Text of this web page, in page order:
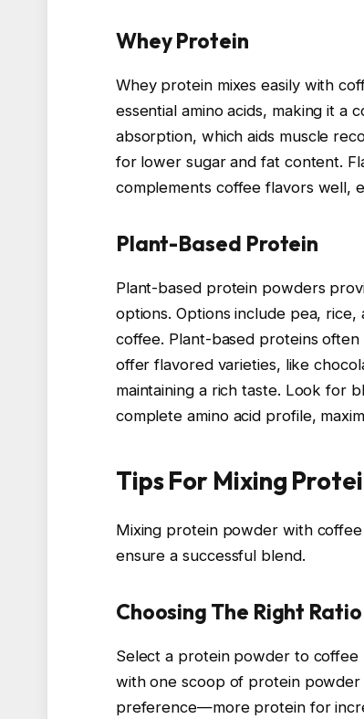
Whey Protein
Whey protein mixes easily with
essential amino acids, making it a
absorption, which aids muscle
for lower sugar and fat content.
complements coffee flavors well,
Plant-Based Protein
Plant-based protein powders
options. Options include pea,
coffee. Plant-based proteins
offer flavored varieties, like
maintaining a rich taste. Look for
complete amino acid profile,
Tips For Mixing
Mixing protein powder with
ensure a successful blend.
Choosing The Right Ratio
Select a protein powder to coffee
with one scoop of protein
preference—more protein for